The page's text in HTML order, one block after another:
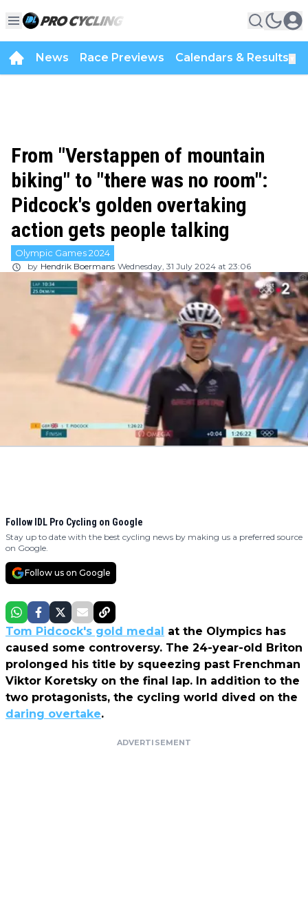
News Race Previews Calendars & Results
From "Verstappen of mountain
biking" to "there was no room":
Pidcock's golden overtaking
action gets people talking
Olympic Games 2024
by Hendrik Boermans Wednesday, 31 July 2024 at 23:06
Follow IDL Pro Cycling on Google
Stay up to date with the best cycling news by making us a preferred source
on Google.
Follow us on Google
Tom Pidcock's gold medal at the Olympics has
caused some controversy. The 24-year-old Briton
prolonged his title by squeezing past Frenchman
Viktor Koretsky on the final lap. In addition to the
two protagonists, the cycling world dived on the
daring overtake.
ADVERTISEMENT